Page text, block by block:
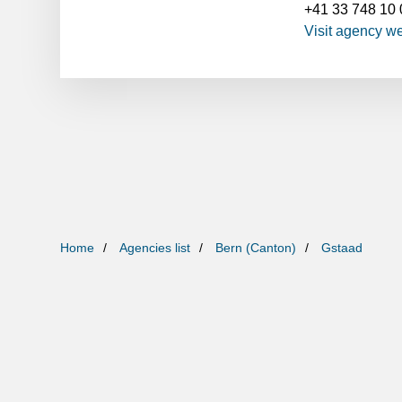
+41 33 748 10
Visit agency
Home Agencies list Bern (Canton) Gstaad